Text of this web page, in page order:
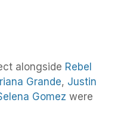
alongside Rebel
Grande, Justin
Gomez were